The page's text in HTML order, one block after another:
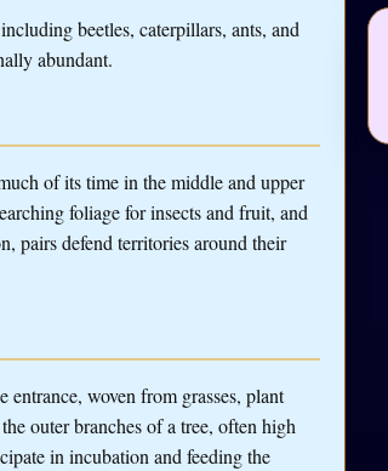
beetles, caterpillars, ants, and
abundant.
of its time in the middle and upper
foliage for insects and fruit, and
pairs defend territories around their
woven from grasses, plant
outer branches of a tree, often high
in incubation and feeding the